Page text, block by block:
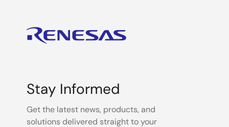
Stay Informed
Get the latest news, products, and
solutions delivered straight to your